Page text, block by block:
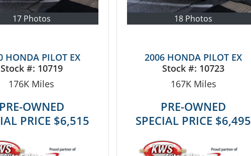
17 Photos
HONDA PILOT EX
Stock #: 10719
176K Miles
OWNED
PRICE $6,515
18 Photos
2006 HONDA PILOT EX
Stock #: 10723
167KMiles
PRE-OWNED
SPECIAL PRICE $6,495